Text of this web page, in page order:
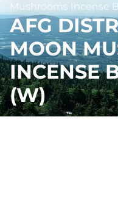
Mushrooms Incense
AFG
MOON
INCENSE
(W)